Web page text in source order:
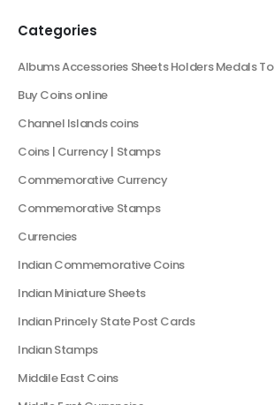
Categories
Albums Accessories Sheets Holders Medals
Buy Coins online
Channel Islands coins
Coins | Currency | Stamps
Commemorative Currency
Commemorative Stamps
Currencies
Indian Commemorative Coins
Indian Miniature Sheets
Indian Princely State Post Cards
Indian Stamps
Middile East Coins